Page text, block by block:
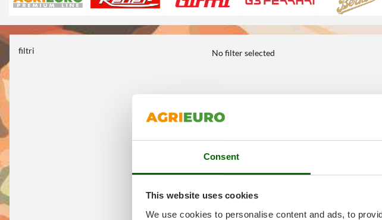
Consent
This website uses cookies
We use cookies to personalise content and ads, to
filtri No filter selected